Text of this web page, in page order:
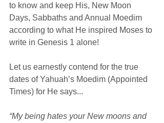
to know and keep His, New Moon
Days, Sabbaths and Annual Moedim
according to what He inspired Moses to
write in Genesis 1 alone!
Let us earnestly contend for the true
dates of Yahuah’s Moedim (Appointed
Times) for He says...
“My being hates your New moons and